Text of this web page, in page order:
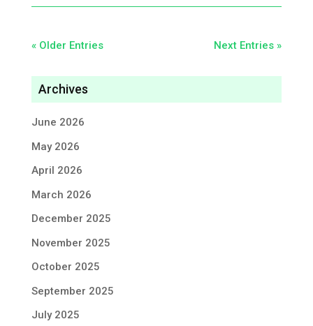
« Older Entries Next Entries »
Archives
June 2026
May 2026
April 2026
March 2026
December 2025
November 2025
October 2025
September 2025
July 2025